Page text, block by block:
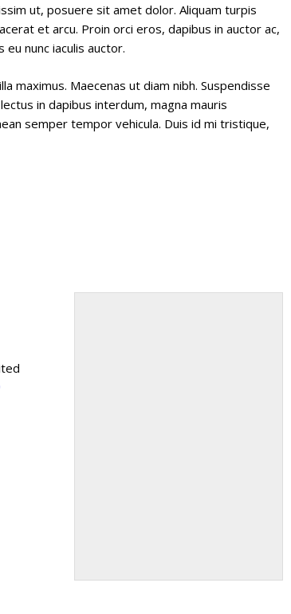
ut, posuere sit amet dolor. Aliquam turpis
et arcu. Proin orci eros, dapibus in auctor ac,
nunc iaculis auctor.
maximus. Maecenas ut diam nibh. Suspendisse
in dapibus interdum, magna mauris
semper tempor vehicula. Duis id mi tristique,